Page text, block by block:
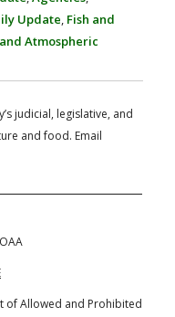
REPORTER
RESOURCES
Update, Fish and
Atmospheric
judicial, legislative, and
and food. Email
of Allowed and Prohibited